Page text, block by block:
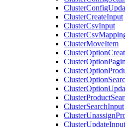
ClusterCreateInput
ClusterCsvInput
ClusterMoveItem
ClusterSearchInput
ClusterUpdateInput